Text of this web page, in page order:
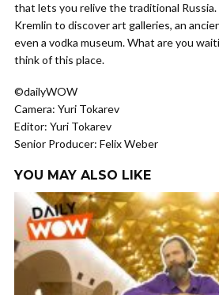
that lets you relive the traditional Russia.
Kremlin to discover art galleries, an
even a vodka museum. What are you
think of this place.
©dailyWOW
Camera: Yuri Tokarev
Editor: Yuri Tokarev
Senior Producer: Felix Weber
YOU MAY ALSO LIKE